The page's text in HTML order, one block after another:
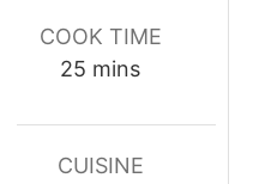
COOK TIME
25 minutes
mins
CUISINE